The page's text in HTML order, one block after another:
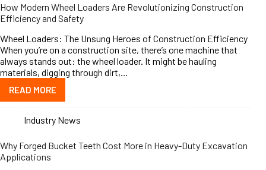
How Modern Wheel Loaders Are Revolutionizing Construction
Efficiency and Safety
Wheel Loaders: The Unsung Heroes of Construction Efficiency
When you’re on a construction site, there’s one machine that
always stands out: the wheel loader. It might be hauling
materials, digging through dirt,…
READ MORE
Industry News
Why Forged Bucket Teeth Cost More in Heavy-Duty Excavation
Applications